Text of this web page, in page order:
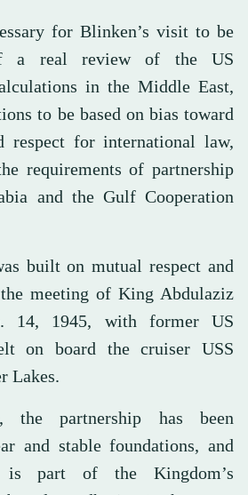
for Blinken’s visit to be
a real review of the US
in the Middle East,
to be based on bias toward
respect for international law,
requirements of partnership
and the Gulf Cooperation
built on mutual respect and
meeting of King Abdulaziz
14, 1945, with former US
on board the cruiser USS
Lakes.
the partnership has been
and stable foundations, and
is part of the Kingdom’s